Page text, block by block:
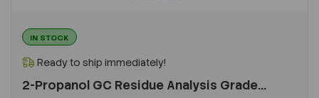
IN STOCK
Ready to ship immediately!
2-Propanol GC Residue Analysis Grade...